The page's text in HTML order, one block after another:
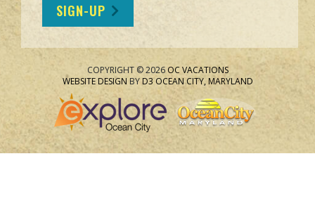
SIGN-UP
COPYRIGHT © 2026 OC VACATIONS
WEBSITE DESIGN BYD3 OCEAN CITY, MARYLAND